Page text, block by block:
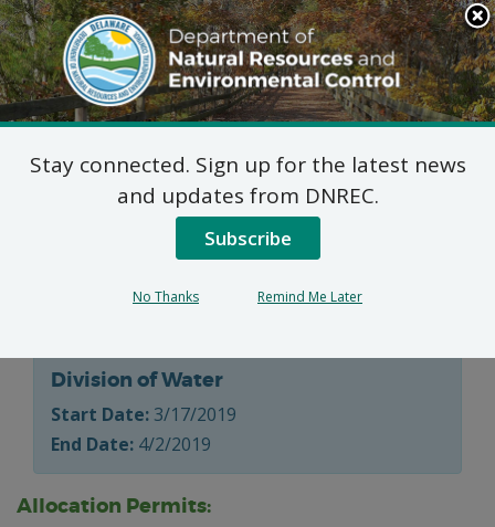
Search
This
Site
DNREC Menu
Water Supply Section
Allocation Permit
Applications
Division of Water
Start Date: 3/17/2019
End Date: 4/2/2019
Allocation Permits:
Stay connected. Sign up for the latest news
and updates from DNREC.
Subscribe
No Thanks Remind Me Later